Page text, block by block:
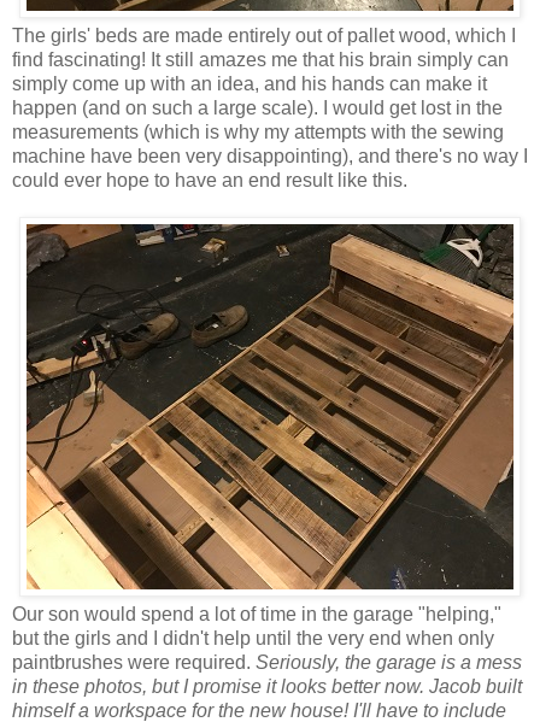
The girls' beds are made entirely out of pallet wood, which I
find fascinating! It still amazes me that his brain simply can
simply come up with an idea, and his hands can make it
happen (and on such a large scale). I would get lost in the
measurements (which is why my attempts with the sewing
machine have been very disappointing), and there's no way I
could ever hope to have an end result like this.
Our son would spend a lot of time in the garage "helping,"
but the girls and I didn't help until the very end when only
paintbrushes were required. Seriously, the garage is a mess
in these photos, but I promise it looks better now. Jacob built
himself a workspace for the new house! I'll have to include